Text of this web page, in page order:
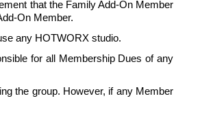
that the Family Add-On Member
On Member.
any HOTWORX studio.
for all Membership Dues of any
the group. However, if any Member